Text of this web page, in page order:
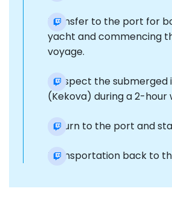
Transfer to the port for
yacht and commencing
voyage.
Prospect the submerged
(Kekova) during a 2-hour
Return to the port and
Transportation back to